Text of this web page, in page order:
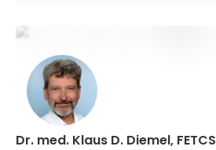
Dr. med. Klaus D. Diemel, FETCS